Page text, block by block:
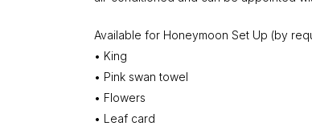
Available for Honeymoon Set Up (by
• King
• Pink swan towel
• Flowers
• Leaf card